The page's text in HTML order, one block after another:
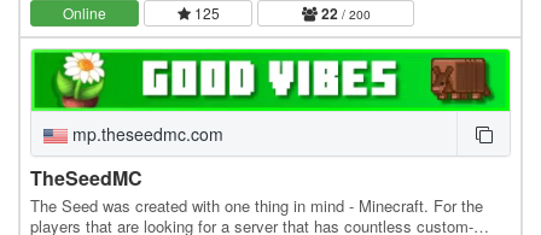
Online 125 22 / 200
mp.theseedmc.com
TheSeedMC
The Seed was created with one thing in mind - Minecraft. For the
players that are looking for a server that has countless custom-